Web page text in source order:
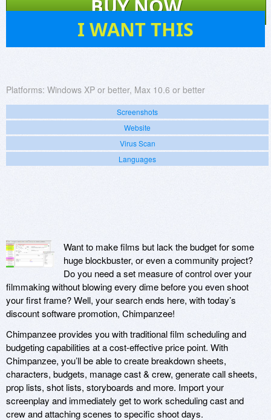
BUY NOW
I WANT THIS
Platforms: Windows XP or better, Max 10.6 or better
Screenshots
Website
Virus Scan
Languages
Want to make films but lack the budget for some
huge blockbuster, or even a community project?
Do you need a set measure of control over your
filmmaking without blowing every dime before you even shoot
your first frame? Well, your search ends here, with today’s
discount software promotion, Chimpanzee!
Chimpanzee provides you with traditional film scheduling and
budgeting capabilities at a cost-effective price point. With
Chimpanzee, you’ll be able to create breakdown sheets,
characters, budgets, manage cast & crew, generate call sheets,
prop lists, shot lists, storyboards and more. Import your
screenplay and immediately get to work scheduling cast and
crew and attaching scenes to specific shoot days.